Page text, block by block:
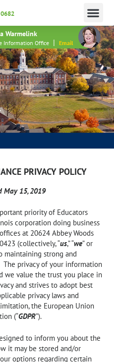
Warmelink
Information Office | Email
YOUR APPLICATION FEE WAIVED!
PRIVACY POLICY
May 15, 2019
priority of Educators
corporation doing business
at 20624 Abbey Woods
(collectively, “us,” “we” or
maintaining strong and
privacy of your information
we value the trust you place in
and strives to adopt best
privacy laws and
the European Union
(“GDPR”).
to inform you about the
it may be stored and/or
options regarding certain